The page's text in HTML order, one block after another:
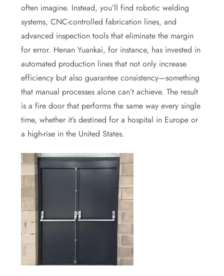
often imagine. Instead, you’ll find robotic welding
systems, CNC-controlled fabrication lines, and
advanced inspection tools that eliminate the margin
for error. Henan Yuankai, for instance, has invested in
automated production lines that not only increase
efficiency but also guarantee consistency—something
that manual processes alone can’t achieve. The result
is a fire door that performs the same way every single
time, whether it’s destined for a hospital in Europe or
a high-rise in the United States.